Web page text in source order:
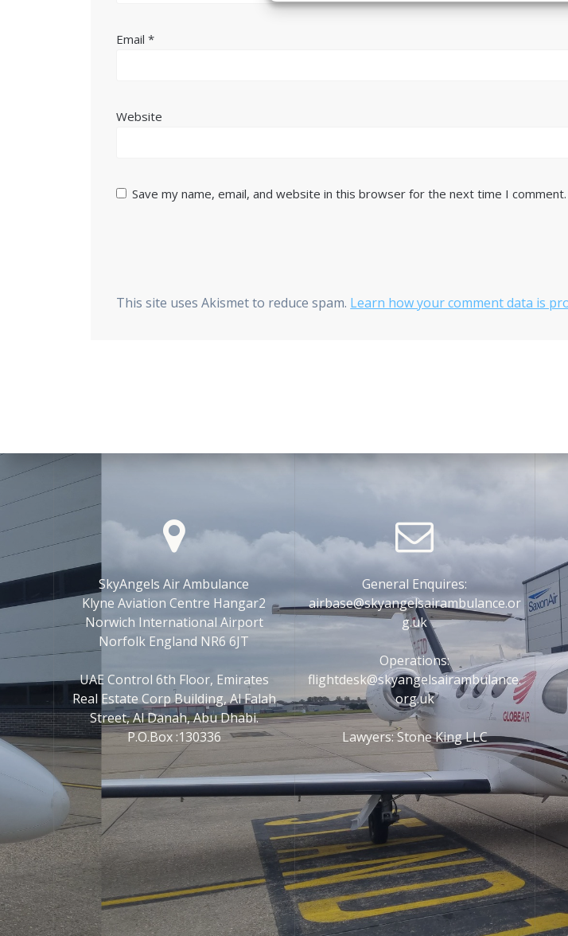
Email*
Website
Save my name, email, and website in this browser for the next time I comment.
This site uses Akismet to reduce spam. Learn how your comment data is
SkyAngels Air Ambulance
Klyne Aviation Centre Hangar2
Norwich International Airport
Norfolk England NR6 6JT
UAE Control 6th Floor, Emirates
Real Estate Corp Building, Al Falah
Street, Al Danah, Abu Dhabi.
P.O.Box :130336
General Enquires:
airbase@skyangelsairambulance.or
g.uk
Operations:
flightdesk@skyangelsairambulance.
org.uk
Lawyers: Stone King LLC